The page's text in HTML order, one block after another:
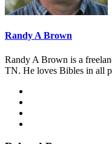
Randy A Brown
Randy A Brown is a
TN. He loves Bibles in all